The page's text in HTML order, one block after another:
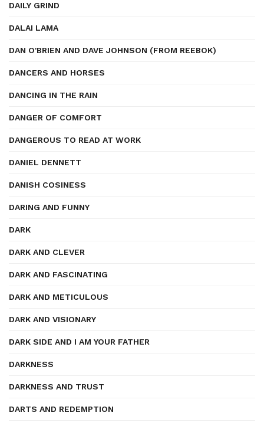
DAILY GRIND
DALAI LAMA
DAN O'BRIEN AND DAVE JOHNSON (FROM REEBOK)
DANCERS AND HORSES
DANCING IN THE RAIN
DANGER OF COMFORT
DANGEROUS TO READ AT WORK
DANIEL DENNETT
DANISH COSINESS
DARING AND FUNNY
DARK
DARK AND CLEVER
DARK AND FASCINATING
DARK AND METICULOUS
DARK AND VISIONARY
DARK SIDE AND I AM YOUR FATHER
DARKNESS
DARKNESS AND TRUST
DARTS AND REDEMPTION